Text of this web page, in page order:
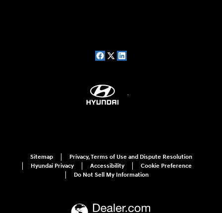
Sitemap
Privacy, Terms of Use and Dispute Resolution
Hyundai Privacy
Accessibility
Cookie Preference
Do Not Sell My Information